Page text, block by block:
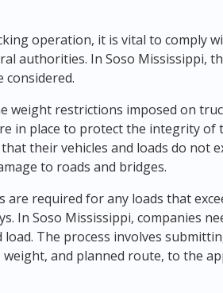
operation, it is vital to comply
authorities. In Soso Mississippi,
weight restrictions imposed on
in place to protect the integrity
their vehicles and loads do not
to roads and bridges.
are required for any loads that
In Soso Mississippi, companies
The process involves
weight, and planned route, to the